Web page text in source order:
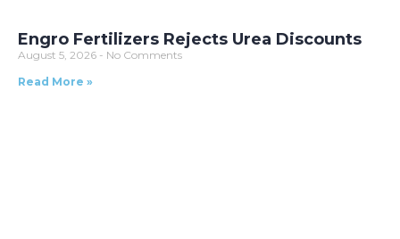
Engro Fertilizers Rejects Urea Discounts
August 5, 2026
No Comments
Read More »